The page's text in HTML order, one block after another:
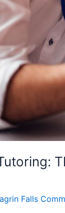
Falls